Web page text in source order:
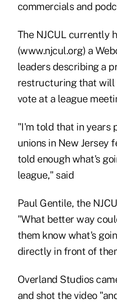
commercials and
The NJCUL currently
(www.njcul.org) a
leaders describing a
restructuring that will
vote at a league
"I'm told that in years
unions in New Jersey
told enough what's
league," said
Paul Gentile, the
"What better way
them know what's
directly in front of
Overland Studios
and shot the video